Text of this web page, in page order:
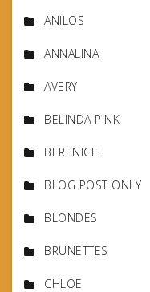
ANILOS
ANNALINA
AVERY
BELINDA PINK
BERENICE
BLOG POST ONLY
BLONDES
BRUNETTES
CHLOE